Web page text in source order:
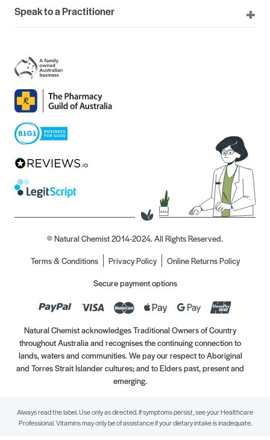
Speak to a Practitioner
© Natural Chemist 2014-2024. All Rights Reserved.
Terms & Conditions
Privacy Policy
Online Returns Policy
Secure payment options
Natural Chemist acknowledges Traditional Owners of Country
throughout Australia and recognises the continuing connection to
lands, waters and communities. We pay our respect to Aboriginal
and Torres Strait Islander cultures; and to Elders past, present and
emerging.
Always read the label. Use only as directed. If symptoms persist, see your Healthcare
Professional. Vitamins may only be of assistance if your dietary intake is inadequate.